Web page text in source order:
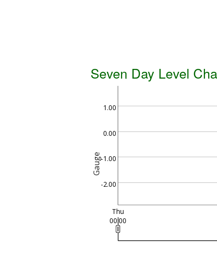
Seven Day Level
Gauge
-2.00
-1.00
0.00
1.00
Thu
00:00